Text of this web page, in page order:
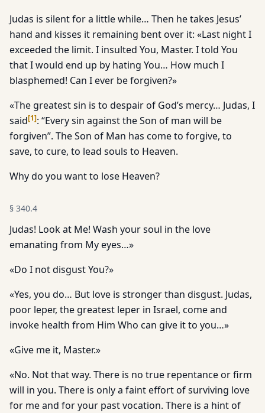
Judas is silent for a little while… Then he takes Jesus’
hand and kisses it remaining bent over it: «Last night I
exceeded the limit. I insulted You, Master. I told You
that I would end up by hating You… How much I
blasphemed! Can I ever be forgiven?»
«The greatest sin is to despair of God’s mercy… Judas, I
said[1]: “Every sin against the Son of man will be
forgiven”. The Son of Man has come to forgive, to
save, to cure, to lead souls to Heaven.
Why do you want to lose Heaven?
§ 340.4
Judas! Look at Me! Wash your soul in the love
emanating from My eyes…»
«Do I not disgust You?»
«Yes, you do… But love is stronger than disgust. Judas,
poor leper, the greatest leper in Israel, come and
invoke health from Him Who can give it to you…»
«Give me it, Master.»
«No. Not that way. There is no true repentance or firm
will in you. There is only a faint effort of surviving love
for me and for your past vocation. There is a hint of